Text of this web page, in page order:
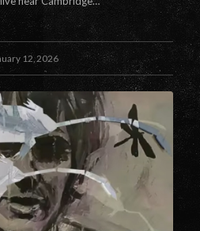
a vibrant new arts space, café,
Syd Barrett — Cambridge’s own
of Pink Floyd. If this is your first
near Cambridge…
12, 2026